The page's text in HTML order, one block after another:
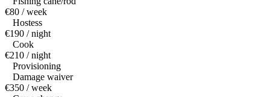
€80 / week
Hostess
€190 / night
Cook
€210 / night
Provisioning
Damage waiver
€350 / week